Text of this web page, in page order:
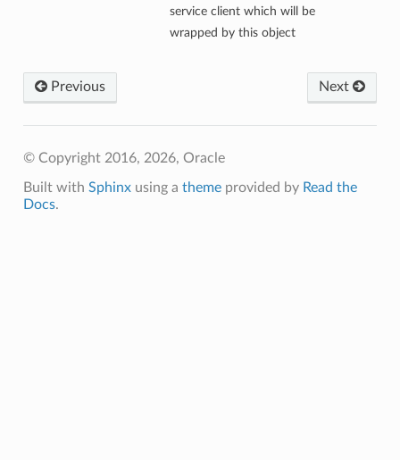
service client which will be
wrapped by this object
Next
Previous
© Copyright 2016, 2026, Oracle
Built with Sphinxusing a themeprovided by Read the
Docs.